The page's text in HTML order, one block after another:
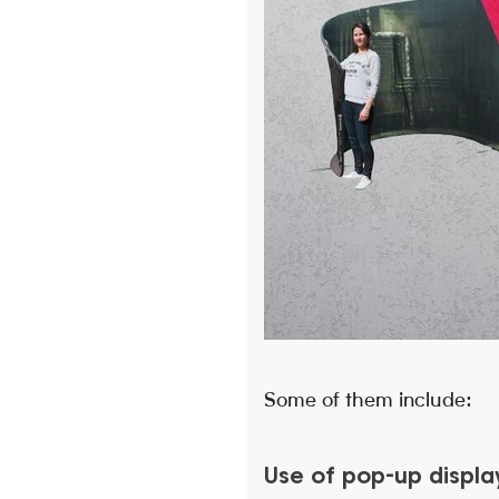
Some of them include:
Use of pop-up